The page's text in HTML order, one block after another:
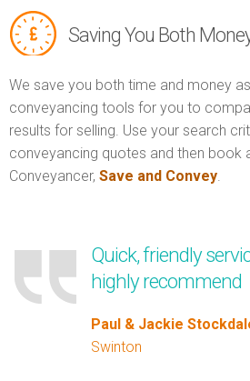
Saving You Both
We save you both time and money
conveyancing tools for you to
results for selling. Use your search
conveyancing quotes and then book
Conveyancer, Save and Convey.
Quick, friendly
highly recommend
Paul & Jackie
Swinton